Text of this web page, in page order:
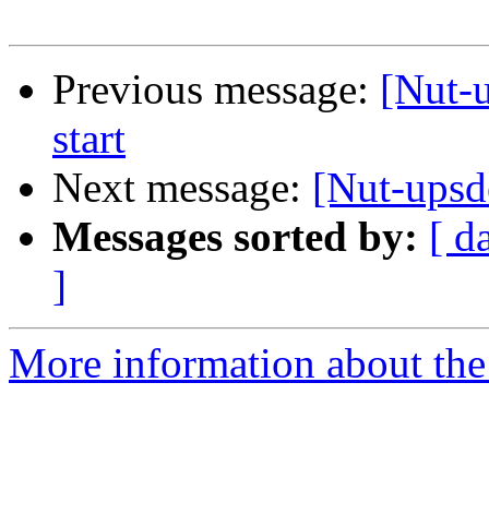
Previous message: [Nut-
start
Next message: [Nut-
Messages sorted by: [
]
More information about